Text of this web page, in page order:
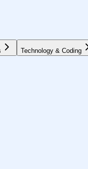
Technology & Coding